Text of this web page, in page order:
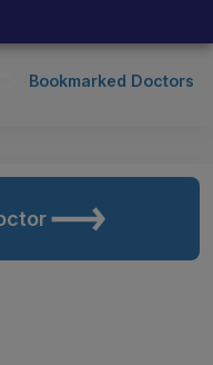
Bookmarked Doctors